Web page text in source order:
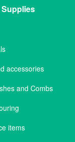
Supplies
accessories
and Combs
items